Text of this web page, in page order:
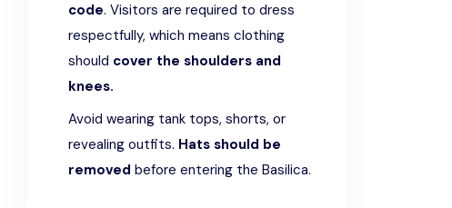
code. Visitors are required to dress
respectfully, which means clothing
should cover the shoulders and
knees.
Avoid wearing tank tops, shorts, or
revealing outfits. Hats should be
removed before entering the Basilica.